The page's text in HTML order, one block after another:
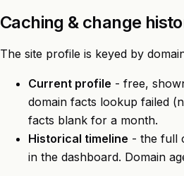
Caching & change
The site profile is keyed by
Current profile - free,
domain facts lookup failed
facts blank for a month.
Historical timeline - the full
in the dashboard. Domain